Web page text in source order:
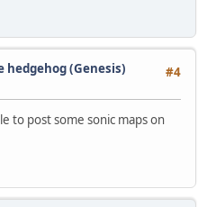
#4
hedgehog (Genesis)
to post some sonic maps on